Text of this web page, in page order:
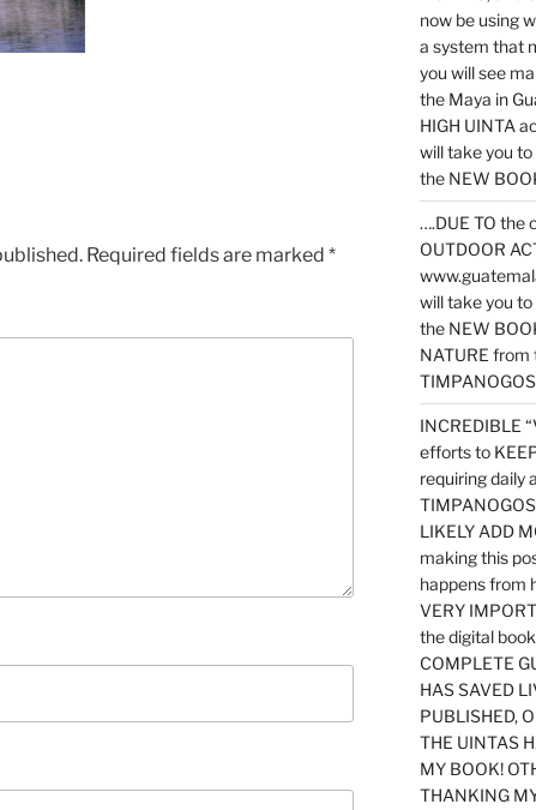
Required fields are marked *
now be using
a system that
you will see
the Maya in
HIGH UINTA
will take you
the NEW
….DUE TO the
OUTDOOR
will take you
the NEW
NATURE from
INCREDIBLE
efforts to
requiring daily
LIKELY ADD
making this
happens from
VERY
the digital
COMPLETE
HAS SAVED
PUBLISHED,
THE UINTAS
MY BOOK!
THANKING